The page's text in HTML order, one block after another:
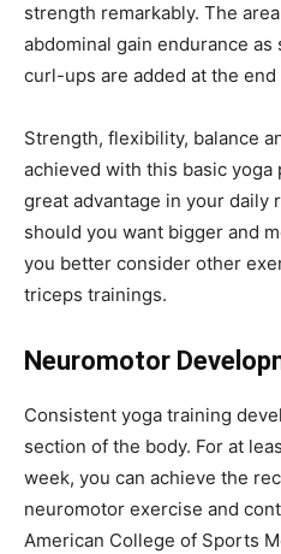
strength remarkably. The
abdominal gain endurance
curl-ups are added at the end
Strength, flexibility, balance
achieved with this basic yoga
great advantage in your daily
should you want bigger and
you better consider other
triceps trainings.
Neuromotor
Consistent yoga training
section of the body. For at
week, you can achieve the
neuromotor exercise and
American College of Sports